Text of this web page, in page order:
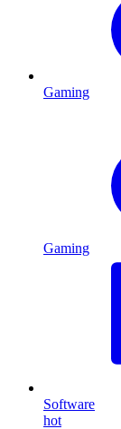
Gaming
Gaming
Software
hot